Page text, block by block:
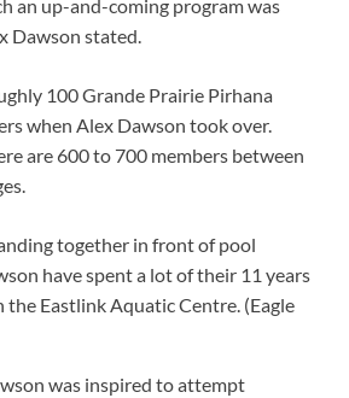
an up-and-coming program was
Dawson stated.
100 Grande Prairie Pirhana
when Alex Dawson took over.
are 600 to 700 members between
have spent a lot of their 11 years
the Eastlink Aquatic Centre. (Eagle
was inspired to attempt